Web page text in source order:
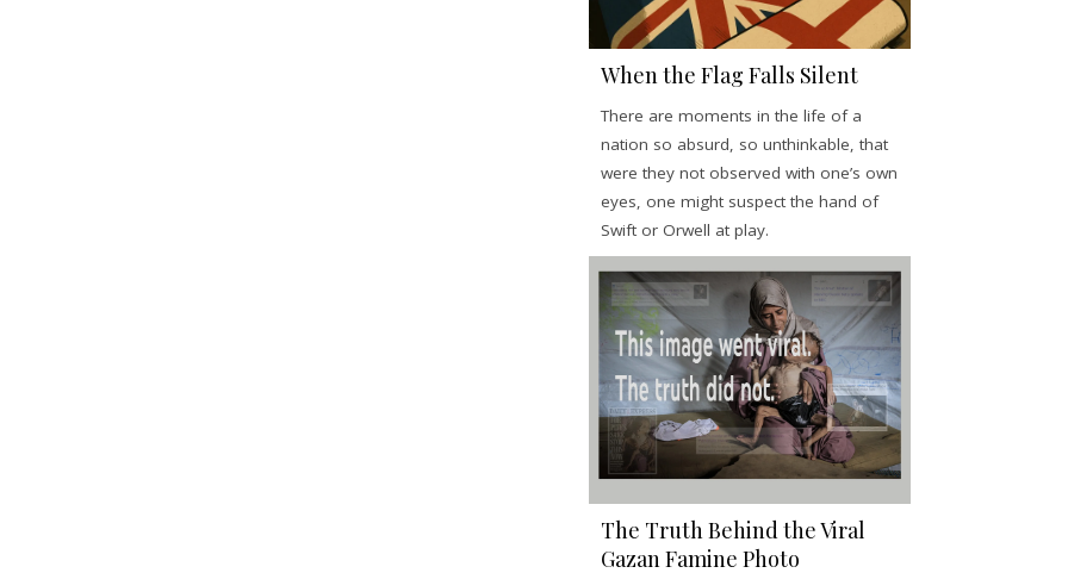
When the Flag Falls Silent
There are moments in the life of a
nation so absurd, so unthinkable, that
were they not observed with one’s own
eyes, one might suspect the hand of
Swift or Orwell at play.
The Truth Behind the Viral
Gazan Famine Photo